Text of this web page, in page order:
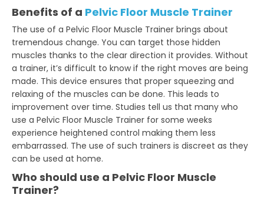
Benefits of a Pelvic Floor Muscle Trainer
The use of a Pelvic Floor Muscle Trainer brings about
tremendous change. You can target those hidden
muscles thanks to the clear direction it provides. Without
a trainer, it’s difficult to know if the right moves are being
made. This device ensures that proper squeezing and
relaxing of the muscles can be done. This leads to
improvement over time. Studies tell us that many who
use a Pelvic Floor Muscle Trainer for some weeks
experience heightened control making them less
embarrassed. The use of such trainers is discreet as they
can be used at home.
Who should use a Pelvic Floor Muscle
Trainer?